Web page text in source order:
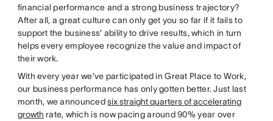
financial performance and a strong business trajectory?
After all, a great culture can only get you so far if it fails to
support the business’ ability to drive results, which in turn
helps every employee recognize the value and impact of
their work.
With every year we’ve participated in Great Place to Work,
our business performance has only gotten better. Just last
month, we announcedsix straight quarters of accelerating
growth rate, which is now pacing around 90% year over